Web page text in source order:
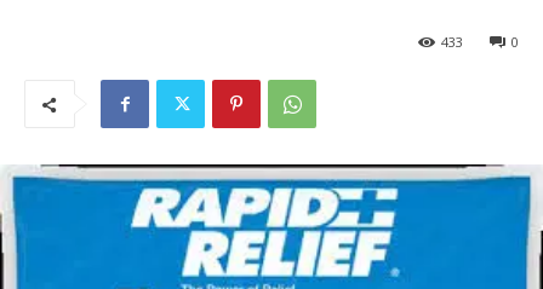
0
433